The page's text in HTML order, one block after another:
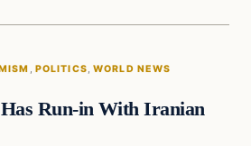
, POLITICS, WORLD NEWS
Run-in With Iranian